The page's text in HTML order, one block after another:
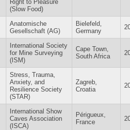
Right to Pleasure
(Slow Food)
Anatomische
Gesellschaft (AG)
Bielefeld,
Germany
International Society
for Mine Surveying
(ISM)
Cape Town,
South Africa
Stress, Trauma,
Anxiety, and
Resilience Society
(STAR)
Zagreb,
Croatia
International Show
Caves Association
(ISCA)
Périgueux,
France